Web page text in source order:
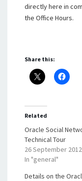
directly here in
the Office Hours.
Share this:
Related
Oracle Social
Technical Tour
26 September 2012
In "general"
Details on the